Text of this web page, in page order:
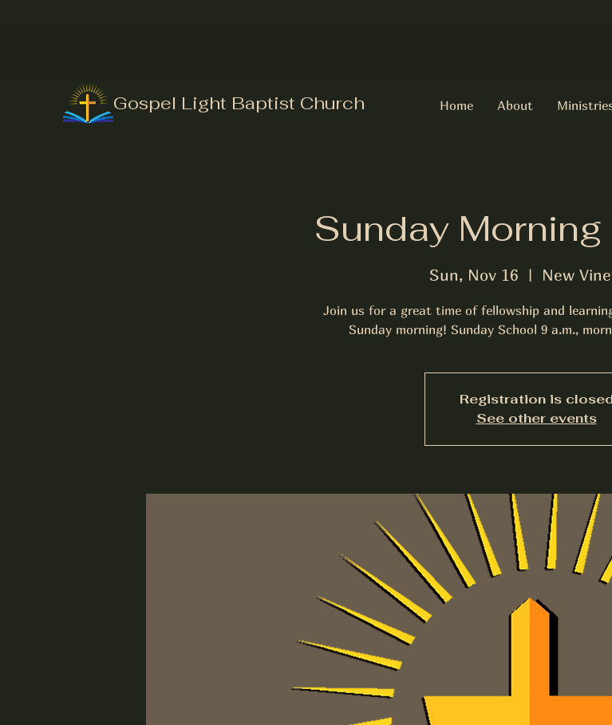
Gospel Light Baptist Church Home About
Sunday
Sun, Nov 16
  |
New
Join us for a great time of fellowship and
Sunday morning! Sunday School 9 a.m.,
Registration is
See other events